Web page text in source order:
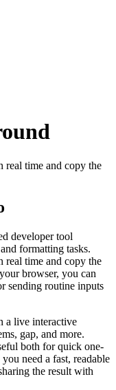
real time and copy the
developer tool
formatting tasks.
real time and copy the
browser, you can
sending routine inputs
a live interactive
gap, and more.
both for quick one-
need a fast, readable
the result with